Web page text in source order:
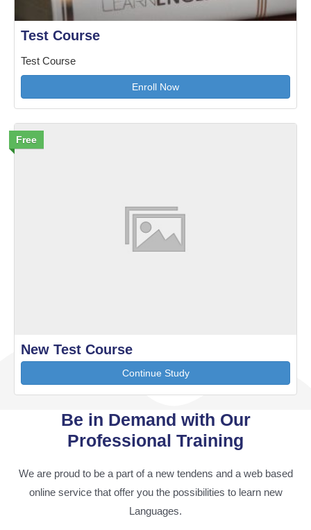
Test Course
Test Course
Enroll Now
Free
New Test Course
Continue Study
Be in Demand with Our
Professional Training
We are proud to be a part of a new tendens and a web based
online service that offer you the possibilities to learn new
Languages.